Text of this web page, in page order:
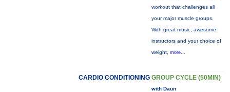
workout that challenges all
your major muscle groups.
With great music, awesome
instructors and your choice of
weight, more...
CARDIO CONDITIONING GROUP CYCLE (50MIN)
with Daun